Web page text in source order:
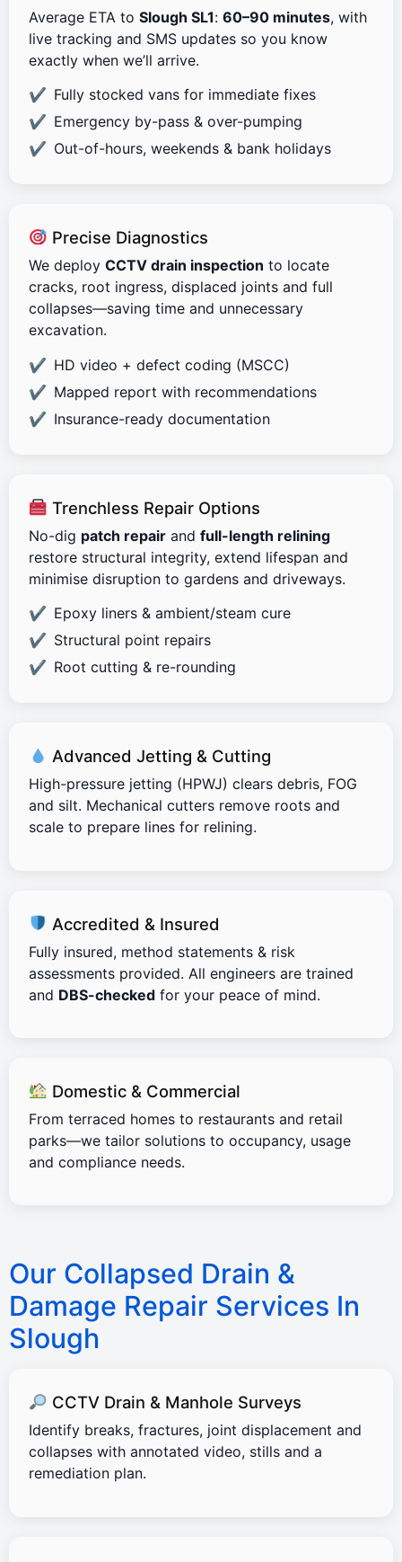
Average ETA to Slough SL1: 60–90 minutes, with
live tracking and SMS updates so you know
exactly when we’ll arrive.
Fully stocked vans for immediate fixes
Emergency by-pass & over-pumping
Out-of-hours, weekends & bank holidays
Precise Diagnostics
We deploy CCTV drain inspection to locate
cracks, root ingress, displaced joints and full
collapses—saving time and unnecessary
excavation.
HD video + defect coding (MSCC)
Mapped report with recommendations
Insurance-ready documentation
Trenchless Repair Options
No-dig patch repair and full-length relining
restore structural integrity, extend lifespan and
minimise disruption to gardens and driveways.
Epoxy liners & ambient/steam cure
Structural point repairs
Root cutting & re-rounding
Advanced Jetting & Cutting
High-pressure jetting (HPWJ) clears debris, FOG
and silt. Mechanical cutters remove roots and
scale to prepare lines for relining.
Accredited & Insured
Fully insured, method statements & risk
assessments provided. All engineers are trained
and DBS-checked for your peace of mind.
Domestic & Commercial
From terraced homes to restaurants and retail
parks—we tailor solutions to occupancy, usage
and compliance needs.
Our Collapsed Drain &
Damage Repair Services In
Slough
CCTV Drain & Manhole Surveys
Identify breaks, fractures, joint displacement and
collapses with annotated video, stills and a
remediation plan.